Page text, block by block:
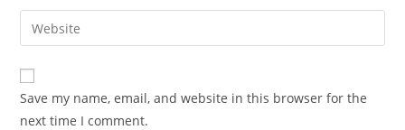
comment
email
address
comment
Enter
your
website
URL
(optional)
Save my name, email, and website in this browser for the
next time I comment.